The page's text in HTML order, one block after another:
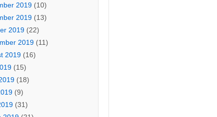
2019(10)
2019(13)
2019(22)
2019(11)
2019(16)
(15)
(18)
(9)
(31)